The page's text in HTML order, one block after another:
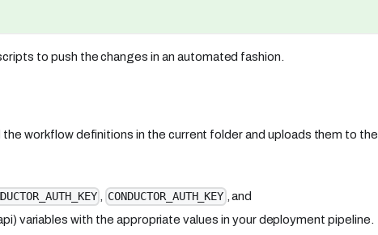
to push the changes in an automated fashion.
workflow definitions in the current folder and uploads them to the
CONDUCTOR_AUTH_KEY
, and
variables with the appropriate values in your deployment pipeline.